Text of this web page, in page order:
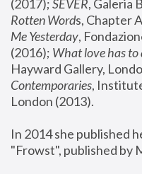
(2017); SEVER, Galeria
Rotten Words, Chapter
Me Yesterday,
(2016); What love has
Hayward Gallery,
Contemporaries,
London (2013).
In 2014 she published
"Frowst", published by